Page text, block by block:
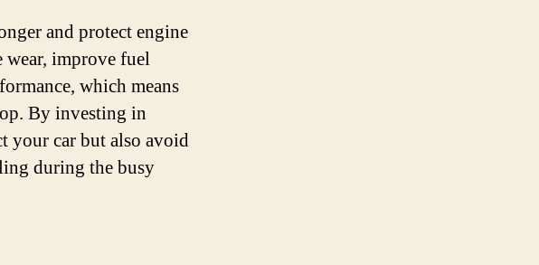
and protect engine
wear, improve fuel
which means
By investing in
your car but also avoid
during the busy